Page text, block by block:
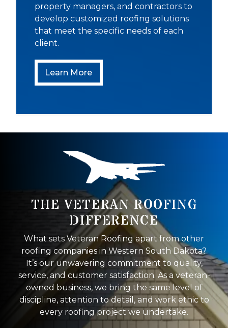
property managers, and contractors to
develop customized roofing solutions
that meet the specific needs of each
client.
Learn MoreCommercial Roofing
THE VETERAN ROOFING
DIFFERENCE
What sets Veteran Roofing apart from other
roofing companies in Western South Dakota?
It’s our unwavering commitment to quality,
service, and customer satisfaction. As a veteran-
owned business, we bring the same level of
discipline, attention to detail, and work ethic to
every roofing project we undertake.